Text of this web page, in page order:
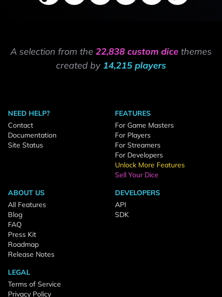
A selection from the 22,838 custom dice themes
created by 14,215 players
NEED HELP?
Contact
Documentation
Site Status
FEATURES
For Game Masters
For Players
For Streamers
For Developers
Unlock More Features
Sell Your Dice
ABOUT US
All Features
Blog
FAQ
Press Kit
Roadmap
Release Notes
DEVELOPERS
API
SDK
LEGAL
Terms of Service
Privacy Policy